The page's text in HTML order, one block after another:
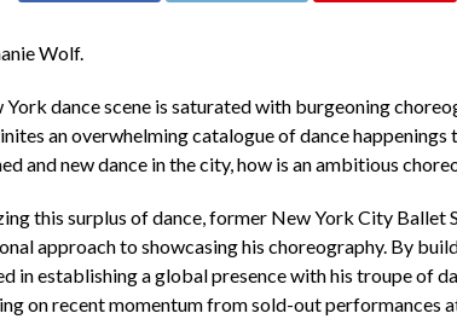
Wolf.
York dance scene is saturated with burgeoning
an overwhelming catalogue of dance
and new dance in the city, how is an ambitious
this surplus of dance, former New York City Ballet
approach to showcasing his choreography. By
in establishing a global presence with his troupe of
on recent momentum from sold-out performances